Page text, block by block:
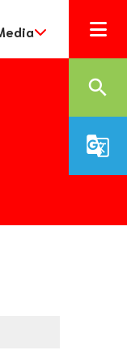
search
g_translate